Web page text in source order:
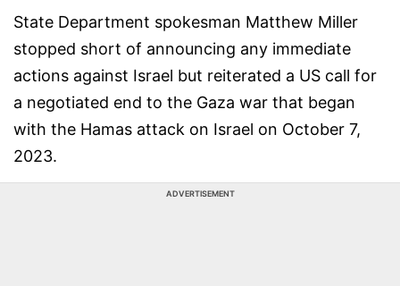
State Department spokesman Matthew Miller
stopped short of announcing any immediate
actions against Israel but reiterated a US call for
a negotiated end to the Gaza war that began
with the Hamas attack on Israel on October 7,
2023.
ADVERTISEMENT